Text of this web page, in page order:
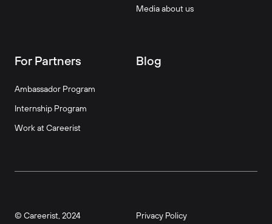
Media about us
For Partners
Ambassador Program
Internship Program
Work at Careerist
Blog
© Careerist, 2024 Privacy Policy